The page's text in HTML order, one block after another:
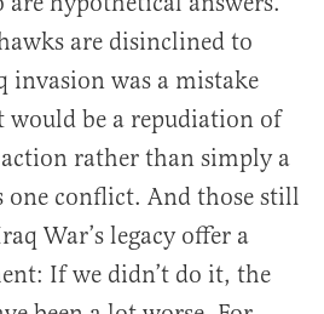
are disinclined to
was a mistake
would be a repudiation of
rather than simply a
conflict. And those still
War’s legacy offer a
If we didn’t do it, the